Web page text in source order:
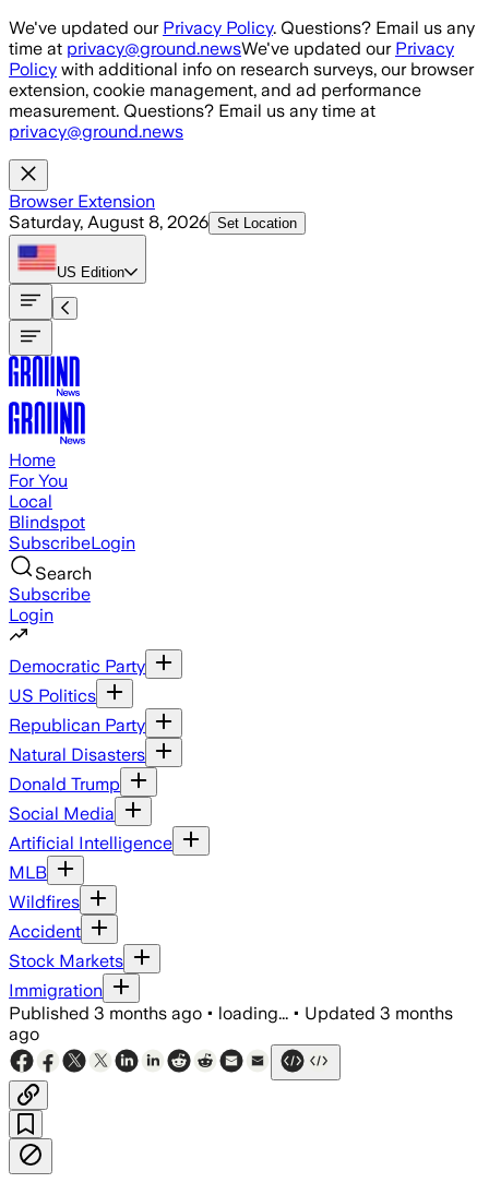
Skip to main content
We've updated our Privacy Policy. Questions? Email us any
time at privacy@ground.newsWe've updated our Privacy
Policy with additional info on research surveys, our browser
extension, cookie management, and ad performance
measurement. Questions? Email us any time at
privacy@ground.news
Browser Extension
Saturday, August 8, 2026 Set Location
US Edition
Home
For You
Local
Blindspot
SubscribeLogin
Search
Subscribe
Login
Democratic Party
US Politics
Republican Party
Natural Disasters
Donald Trump
Social Media
Artificial Intelligence
MLB
Wildfires
Accident
Stock Markets
Immigration
Published 3 months ago • loading... • Updated 3 months
ago